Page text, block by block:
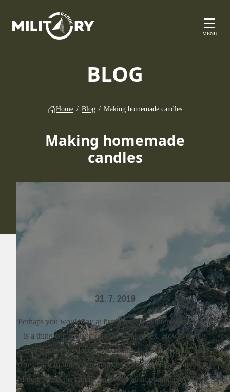
MENU
BLOG
Home / Blog / Making homemade candles
Making homemade
candles
31. 7. 2019
Perhaps you would say at first glance that interest in candles
is a thing common among the weaker sex. However, it is
true that the production of candles is a manlike skill that
dates back to times thousands of years ago. Especially in the
Middle Ages, the candle trade was an important part of life...